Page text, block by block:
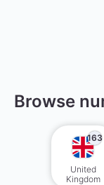
Browse
163
United
Kingdom